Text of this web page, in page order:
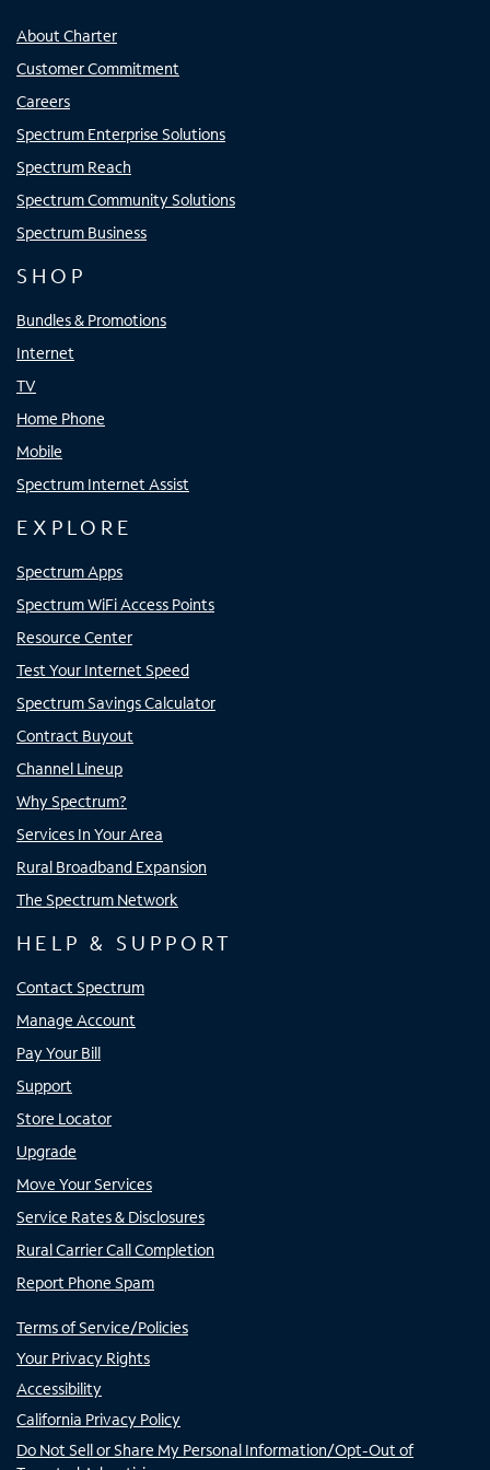
About Charter
Customer Commitment
Careers
Spectrum Enterprise Solutions
Spectrum Reach
Spectrum Community Solutions
Spectrum Business
SHOP
Bundles & Promotions
Internet
TV
Home Phone
Mobile
Spectrum Internet Assist
EXPLORE
Spectrum Apps
Spectrum WiFi Access Points
Resource Center
Test Your Internet Speed
Spectrum Savings Calculator
Contract Buyout
Channel Lineup
Why Spectrum?
Services In Your Area
Rural Broadband Expansion
The Spectrum Network
HELP & SUPPORT
Contact Spectrum
Manage Account
Pay Your Bill
Support
Store Locator
Upgrade
Move Your Services
Service Rates & Disclosures
Rural Carrier Call Completion
Report Phone Spam
Terms of Service/Policies
Your Privacy Rights
Accessibility
California Privacy Policy
Do Not Sell or Share My Personal Information/Opt-Out of